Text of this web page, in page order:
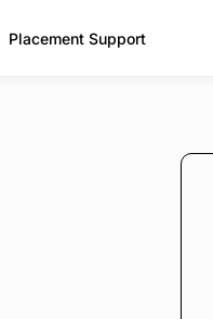
Placement Support